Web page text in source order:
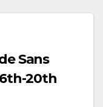
Sans
20th